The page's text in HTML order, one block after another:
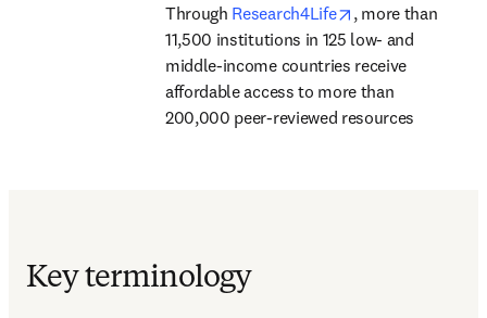
Through Research4Life opens in new
, more than
11,500 institutions in 125 low- and
middle-income countries receive
affordable access to more than
200,000 peer-reviewed resources
Key terminology